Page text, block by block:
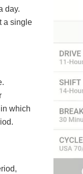
day.
a single
which